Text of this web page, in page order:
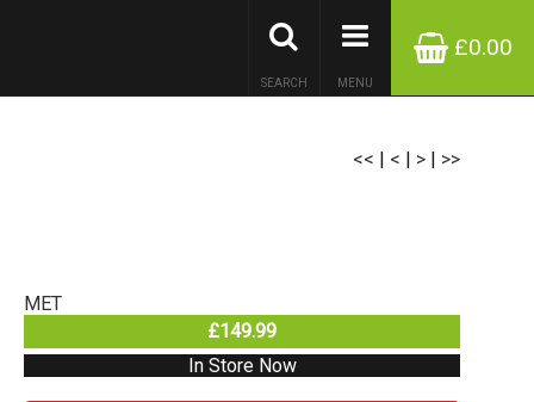
£0.00
MENU
SEARCH
<< | < | > | >>
MET
£149.99
In Store Now